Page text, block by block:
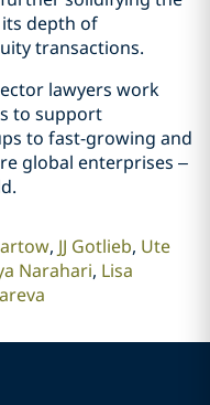
depth of
transactions.
lawyers work
to support
to fast-growing and
global enterprises –
JJ Gotlieb Ute
Narahari Lisa